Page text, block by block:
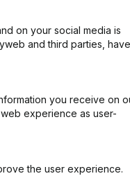
Ten Bos?
on your social media is
and third parties, have
you receive on
experience as user-
the user experience.